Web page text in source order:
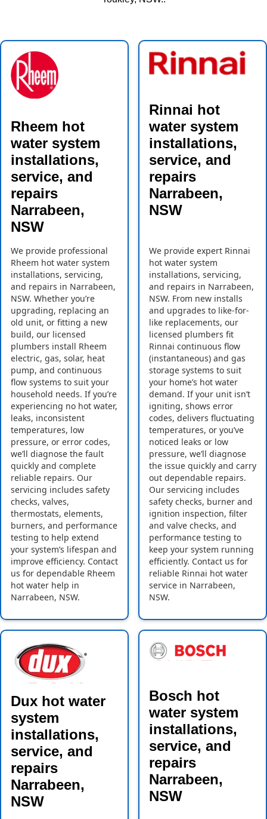
Rheem hot
water system
installations,
service, and
repairs
Narrabeen,
NSW
We provide professional
Rheem hot water system
installations, servicing,
and repairs in Narrabeen,
NSW. Whether you’re
upgrading, replacing an
old unit, or fitting a new
build, our licensed
plumbers install Rheem
electric, gas, solar, heat
pump, and continuous
flow systems to suit your
household needs. If you’re
experiencing no hot water,
leaks, inconsistent
temperatures, low
pressure, or error codes,
we’ll diagnose the fault
quickly and complete
reliable repairs. Our
servicing includes safety
checks, valves,
thermostats, elements,
burners, and performance
testing to help extend
your system’s lifespan and
improve efficiency. Contact
us for dependable Rheem
hot water help in
Narrabeen, NSW.
Rinnai hot
water system
installations,
service, and
repairs
Narrabeen,
NSW
We provide expert Rinnai
hot water system
installations, servicing,
and repairs in Narrabeen,
NSW. From new installs
and upgrades to like-for-
like replacements, our
licensed plumbers fit
Rinnai continuous flow
(instantaneous) and gas
storage systems to suit
your home’s hot water
demand. If your unit isn’t
igniting, shows error
codes, delivers fluctuating
temperatures, or you’ve
noticed leaks or low
pressure, we’ll diagnose
the issue quickly and carry
out dependable repairs.
Our servicing includes
safety checks, burner and
ignition inspection, filter
and valve checks, and
performance testing to
keep your system running
efficiently. Contact us for
reliable Rinnai hot water
service in Narrabeen,
NSW.
Dux hot water
system
installations,
service, and
repairs
Narrabeen,
NSW
Bosch hot
water system
installations,
service, and
repairs
Narrabeen,
NSW